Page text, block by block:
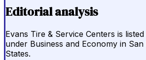
Editorial analysis
Evans Tire & Service Centers is
under Business and Economy in
States.